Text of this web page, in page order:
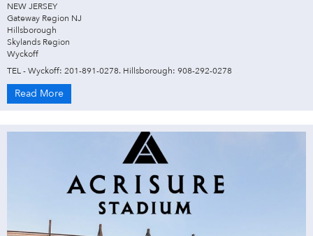
NEW JERSEY
Gateway Region NJ
Hillsborough
Skylands Region
Wyckoff
TEL - Wyckoff: 201-891-0278. Hillsborough: 908-292-0278
Read More